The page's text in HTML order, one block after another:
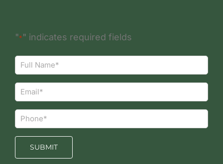
"*" indicates required fields
Full
Email**
Phone**
SUBMIT